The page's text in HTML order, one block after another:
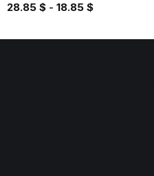
28.85 $- 18.85 $